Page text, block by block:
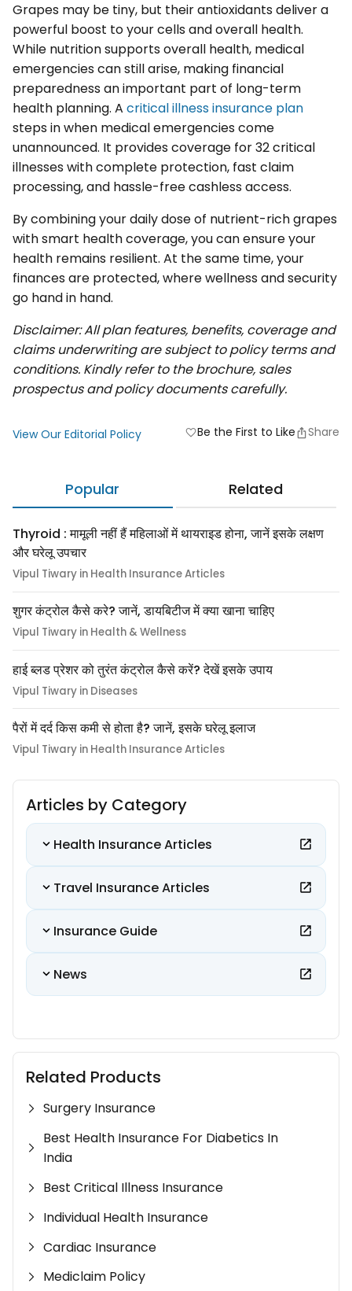
Grapes may be tiny, but their antioxidants deliver a
powerful boost to your cells and overall health.
While nutrition supports overall health, medical
emergencies can still arise, making financial
preparedness an important part of long-term
health planning. A critical illness insurance plan
steps in when medical emergencies come
unannounced. It provides coverage for 32 critical
illnesses with complete protection, fast claim
processing, and hassle-free cashless access.
By combining your daily dose of nutrient-rich grapes
with smart health coverage, you can ensure your
health remains resilient. At the same time, your
finances are protected, where wellness and security
go hand in hand.
Disclaimer: All plan features, benefits, coverage and
claims underwriting are subject to policy terms and
conditions. Kindly refer to the brochure, sales
prospectus and policy documents carefully.
View Our Editorial Policy favoriteBe the First to Like Share
Popular Related
Thyroid : मामूली नहीं हैं महिलाओं में थायराइड होना, जानें इसके लक्षण
और घरेलू उपचार
Vipul Tiwary in Health Insurance Articles
शुगर कंट्रोल कैसे करे? जानें, डायबिटीज में क्या खाना चाहिए
Vipul Tiwary in Health & Wellness
हाई ब्लड प्रेशर को तुरंत कंट्रोल कैसे करें? देखें इसके उपाय
Vipul Tiwary in Diseases
पैरों में दर्द किस कमी से होता है? जानें, इसके घरेलू इलाज
Vipul Tiwary in Health Insurance Articles
Articles by Category
Health Insurance Articles
Travel Insurance Articles
Insurance Guide
News
Related Products
Surgery Insurance
Best Health Insurance For Diabetics In
India
Best Critical Illness Insurance
Individual Health Insurance
Cardiac Insurance
Mediclaim Policy